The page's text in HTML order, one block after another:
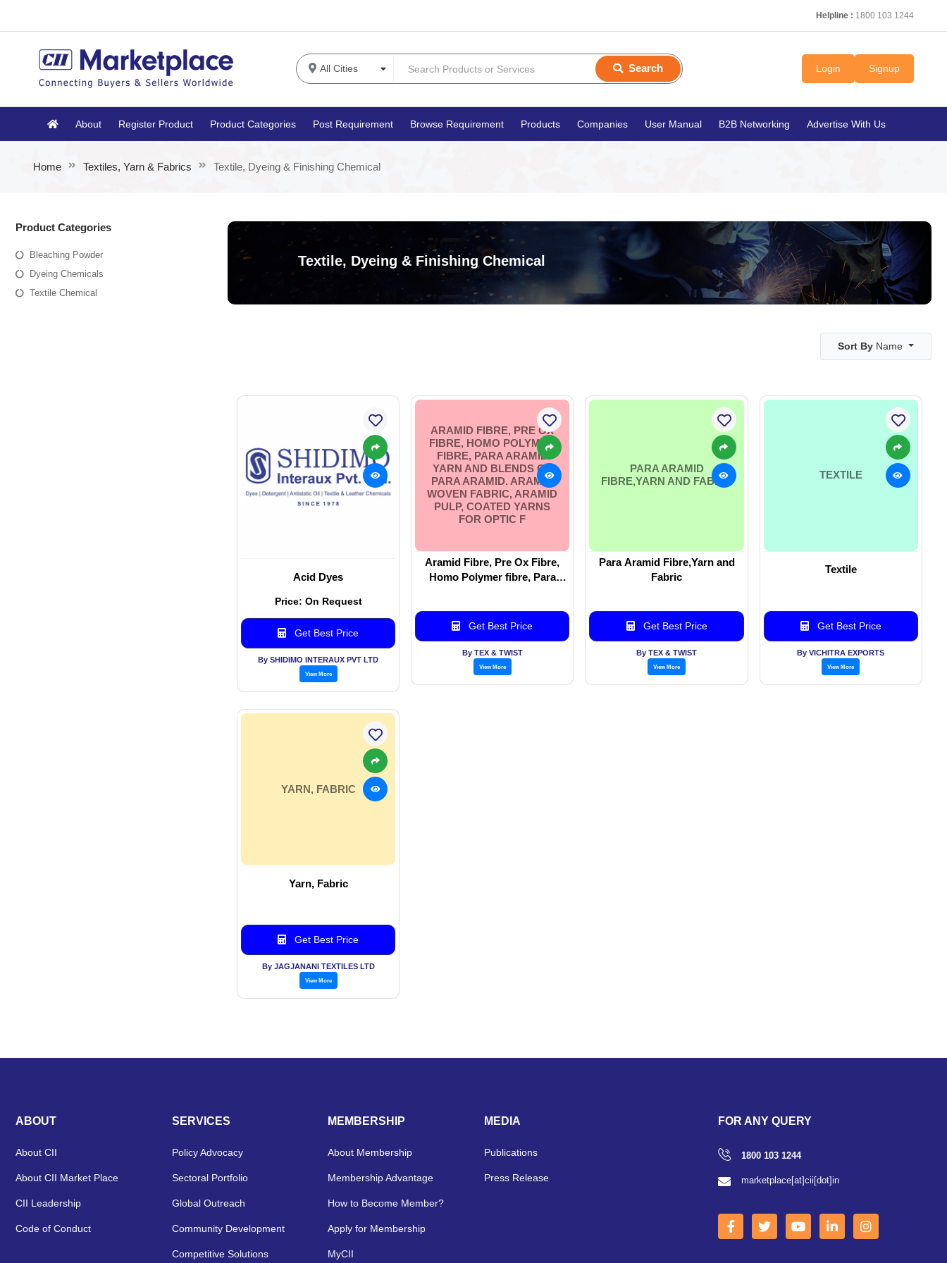
Helpline : 1800 103 1244
Search Login Signup
About Register Product Product Categories Post Requirement Browse Requirement Products Companies User Manual B2B Networking Advertise With Us
Home Textiles, Yarn & Fabrics Textile, Dyeing & Finishing Chemical
Product Categories
Bleaching Powder
Dyeing Chemicals
Textile Chemical
Textile, Dyeing & Finishing Chemical
Sort By Name
Acid Dyes
Price: On Request
Get Best Price
By SHIDIMO INTERAUX PVT LTD
View More
ARAMID FIBRE, PRE OX
FIBRE, HOMO POLYMER
FIBRE, PARA ARAMID
YARN AND BLENDS OF
PARA ARAMID. ARAMID
WOVEN FABRIC, ARAMID
PULP, COATED YARNS
FOR OPTIC F
Aramid Fibre, Pre Ox Fibre,
Homo Polymer fibre, Para
Aramid Pulp, Coated Yarns for
Get Best Price
By TEX & TWIST
View More
PARA ARAMID
FIBRE,YARN AND FABRIC
Para Aramid Fibre,Yarn and
Fabric
Get Best Price
By TEX & TWIST
View More
TEXTILE
Textile
Get Best Price
By VICHITRA EXPORTS
View More
YARN, FABRIC
Yarn, Fabric
Get Best Price
By JAGJANANI TEXTILES LTD
View More
ABOUT
About CII
About CII Market Place
CII Leadership
Code of Conduct
SERVICES
Policy Advocacy
Sectoral Portfolio
Global Outreach
Community Development
Competitive Solutions
MEMBERSHIP
About Membership
Membership Advantage
How to Become Member?
Apply for Membership
MyCII
MEDIA
Publications
Press Release
FOR ANY QUERY
1800 103 1244
marketplace[at]cii[dot]in